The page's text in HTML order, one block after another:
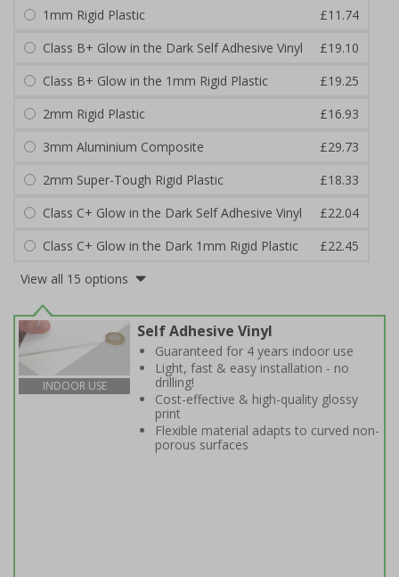
1mm Rigid Plastic
£11.74
Class B+ Glow in the Dark Self Adhesive Vinyl
£19.10
Class B+ Glow in the 1mm Rigid Plastic
£19.25
2mm Rigid Plastic
£16.93
3mm Aluminium Composite
£29.73
2mm Super-Tough Rigid Plastic
£18.33
Class C+ Glow in the Dark Self Adhesive Vinyl
£22.04
Class C+ Glow in the Dark 1mm Rigid Plastic
£22.45
View all 15 options
INDOOR USE
Self Adhesive Vinyl
Guaranteed for 4 years indoor use
Light, fast & easy installation - no
drilling!
Cost-effective & high-quality glossy
print
Flexible material adapts to curved non-
porous surfaces